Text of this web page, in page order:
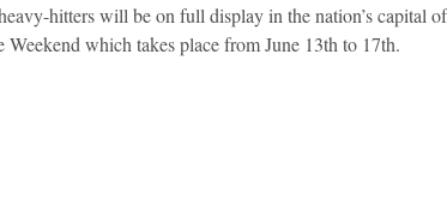
Jamaica Saint Lucia Books and Novels
hitters will be on full display in the nation’s capital
Weekend which takes place from June 13th to 17th.